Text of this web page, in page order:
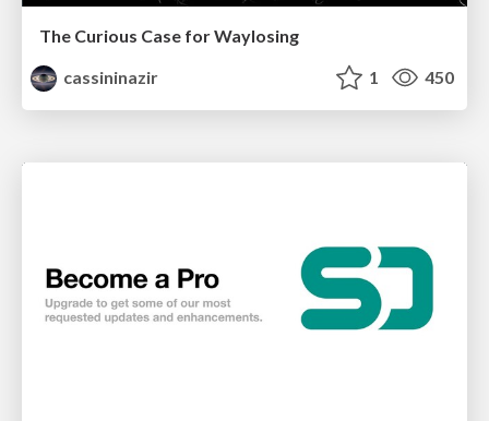
The Curious Case for Waylosing
cassininazir
1 450